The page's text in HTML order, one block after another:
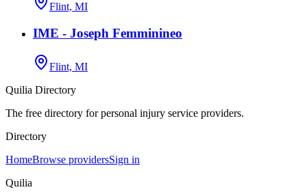
Flint, MI
IME - Joseph Femminineo
Flint, MI
Quilia Directory
The free directory for personal injury service providers.
Directory
HomeBrowse providersSign in
Quilia